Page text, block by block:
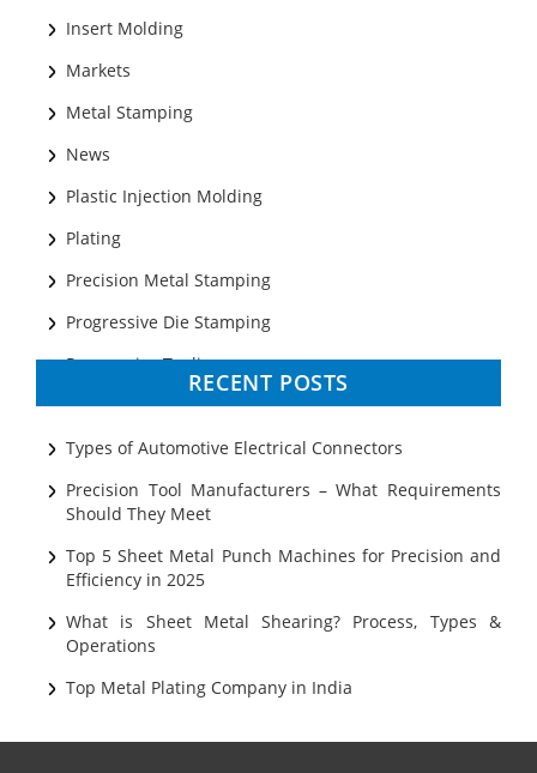
Insert Molding
Markets
Metal Stamping
News
Plastic Injection Molding
Plating
Precision Metal Stamping
Progressive Die Stamping
Progressive Tooling
Prototyping
Sheet Metal
Ultrasonic Cleaning
RECENT POSTS
Types of Automotive Electrical Connectors
Precision Tool Manufacturers – What Requirements
Should They Meet
Top 5 Sheet Metal Punch Machines for Precision and
Efficiency in 2025
What is Sheet Metal Shearing? Process, Types &
Operations
Top Metal Plating Company in India